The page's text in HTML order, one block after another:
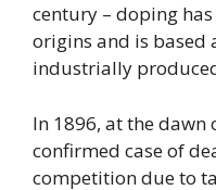
century – doping
origins and is based
industrially
In 1896, at the
confirmed case of
competition due to